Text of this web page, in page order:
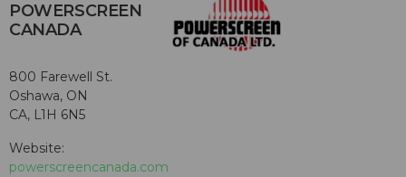
POWERSCREEN
CANADA
800 Farewell St.
Oshawa, ON
CA, L1H 6N5
Website:
powerscreencanada.com